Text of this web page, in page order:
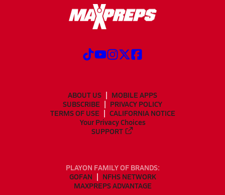
ABOUT US
MOBILE APPS
SUBSCRIBE
PRIVACY POLICY
TERMS OF USE
CALIFORNIA NOTICE
Your Privacy Choices
SUPPORT
PLAYON FAMILY OF BRANDS:
GOFAN
NFHS NETWORK
MAXPREPS ADVANTAGE